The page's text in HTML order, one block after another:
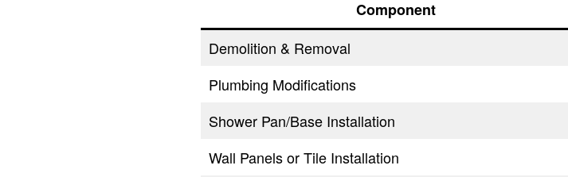
Component
Demolition & Removal
Plumbing Modifications
Shower Pan/Base Installation
Wall Panels or Tile Installation